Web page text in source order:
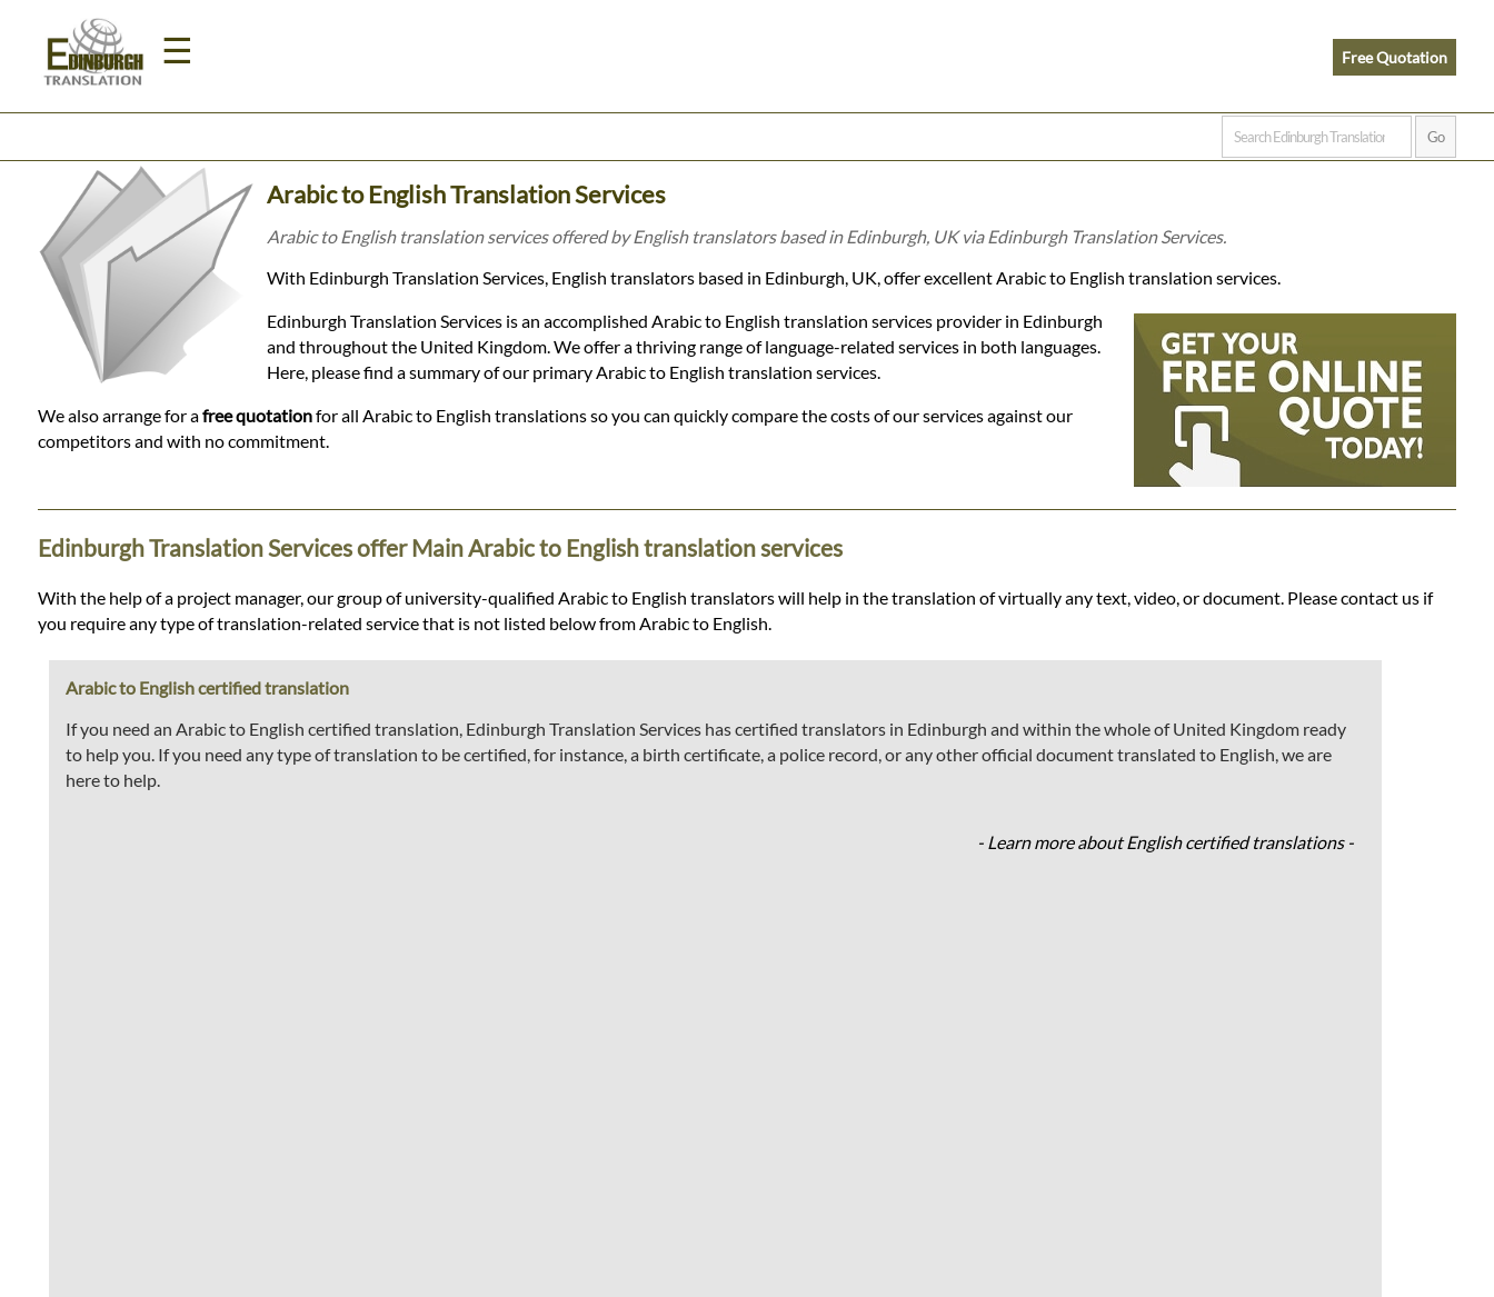
☰
Home
Translation
Prices
Legal
Translation
Languages
Services
Contact
Free Quotation
Arabic to English Translation Services
Arabic to English translation services offered by English translators based in Edinburgh, UK via Edinburgh Translation Services.
With Edinburgh Translation Services, English translators based in Edinburgh, UK, offer excellent Arabic to English translation services.
Edinburgh Translation Services is an accomplished Arabic to English translation services provider in Edinburgh
and throughout the United Kingdom. We offer a thriving range of language-related services in both languages.
Here, please find a summary of our primary Arabic to English translation services.
We also arrange for afree quotationfor all Arabic to English translations so you can quickly compare the costs of our services against our
competitors and with no commitment.
Edinburgh Translation Services offer Main Arabic to English translation services
With the help of a project manager, our group of university-qualified Arabic to English translators will help in the translation of virtually any text, video, or document. Please contact us if
you require any type of translation-related service that is not listed below from Arabic to English.
Arabic to English certified translation
If you need an Arabic to English certified translation, Edinburgh Translation Services has certified translators in Edinburgh and within the whole of United Kingdom ready
to help you. If you need any type of translation to be certified, for instance, a birth certificate, a police record, or any other official document translated to English, we are
here to help.
- Learn more about English certified translations -